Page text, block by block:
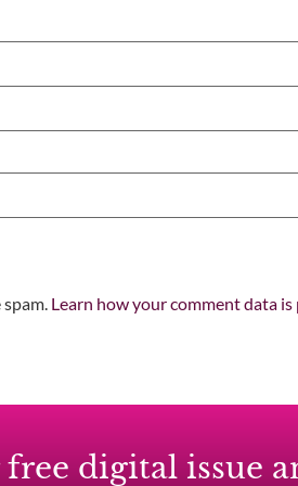
Learn how your comment data is
digital issue